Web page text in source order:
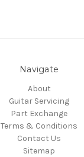
Navigate
About
Guitar Servicing
Part Exchange
Terms & Conditions
Contact Us
Sitemap